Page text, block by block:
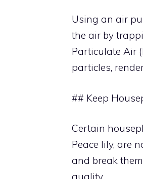
Using an air
the air by
Particulate Air
particles,
## Keep
Certain
Peace lily, are
and break
quality.